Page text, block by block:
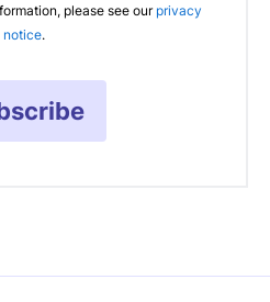
please see our privacy
notice.